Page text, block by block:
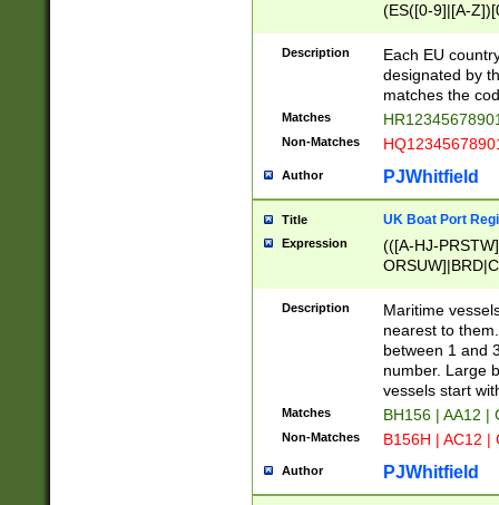
(ES([0-9]|[A-
{11}|CY[0-
{9}|FR[A-Z0-
{2}|LT[0-
{10}|RO[0-
Description
Each EU
designated by
matches the
Matches
Non-Matches
Author PJWhitfield
Title UK Boat Port
Expression
(([A-HJ-
{0,2})|([1-9][0-
Description
Maritime
nearest to
between 1 and
number. Large
vessels start
Matches BH156 | AA12 |
Non-Matches B156H | AC12 |
Author PJWhitfield